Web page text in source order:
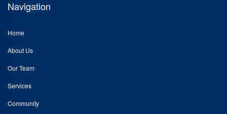
Navigation
Home
About Us
Our Team
Services
Community